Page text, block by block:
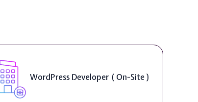
WordPress Developer ( On-Site )